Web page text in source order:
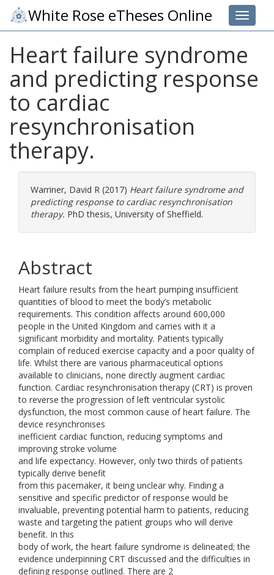
Toggle
White Rose eTheses Online
Heart failure syndrome
and predicting response
to cardiac
resynchronisation
therapy.
Warriner, David R (2017) Heart failure syndrome and
predicting response to cardiac resynchronisation
therapy. PhD thesis, University of Sheffield.
Abstract
Heart failure results from the heart pumping insufficient
quantities of blood to meet the body’s metabolic
requirements. This condition affects around 600,000
people in the United Kingdom and carries with it a
significant morbidity and mortality. Patients typically
complain of reduced exercise capacity and a poor quality of
life. Whilst there are various pharmaceutical options
available to clinicians, none directly augment cardiac
function. Cardiac resynchronisation therapy (CRT) is proven
to reverse the progression of left ventricular systolic
dysfunction, the most common cause of heart failure. The
device resynchronises
inefficient cardiac function, reducing symptoms and
improving stroke volume
and life expectancy. However, only two thirds of patients
typically derive benefit
from this pacemaker, it being unclear why. Finding a
sensitive and specific predictor of response would be
invaluable, preventing potential harm to patients, reducing
waste and targeting the patient groups who will derive
benefit. In this
body of work, the heart failure syndrome is delineated; the
evidence underpinning CRT discussed and the difficulties in
defining response outlined. There are 2